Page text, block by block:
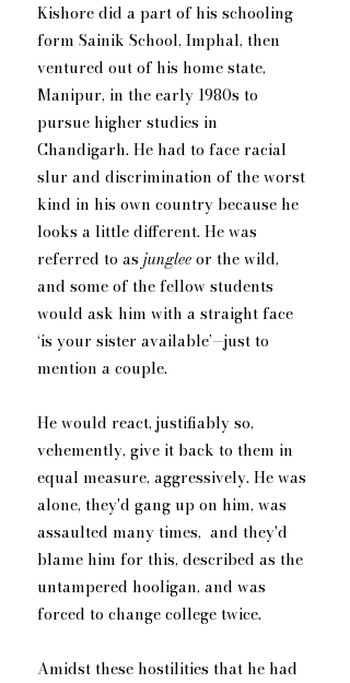
Kishore did a part of his schooling
form Sainik School, Imphal, then
ventured out of his home state,
Manipur, in the early 1980s to
pursue higher studies in
Chandigarh. He had to face racial
slur and discrimination of the worst
kind in his own country because he
looks a little different. He was
referred to as junglee or the wild,
and some of the fellow students
would ask him with a straight face
‘is your sister available’—just to
mention a couple.
He would react, justifiably so,
vehemently, give it back to them in
equal measure, aggressively. He was
alone, they'd gang up on him, was
assaulted many times,  and they'd
blame him for this, described as the
untampered hooligan, and was
forced to change college twice.
Amidst these hostilities that he had